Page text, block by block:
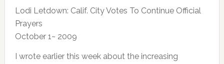
Lodi Letdown: Calif. City Votes To Continue Official
Prayers
October 1~ 2009
I wrote earlier this week about the increasing